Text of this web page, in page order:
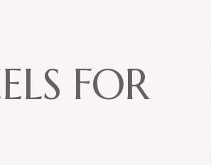
ELS FOR